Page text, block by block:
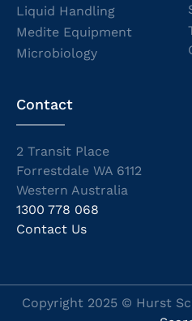
Liquid Handling
Medite Equipment
Microbiology
Contact
2 Transit Place
Forrestdale WA 6112
Western Australia
1300 778 068
Contact Us
Copyright 2025 © Hurst